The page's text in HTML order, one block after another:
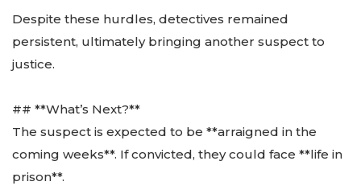
Despite these hurdles, detectives remained
persistent, ultimately bringing another suspect to
justice.
## **What’s Next?**
The suspect is expected to be **arraigned in the
coming weeks**. If convicted, they could face **life in
prison**.